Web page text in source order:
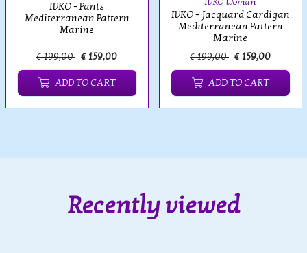
IVKO - Pants
Mediterranean Pattern
Marine
€ 199,00 € 159,00
ADD TO CART
IVKO - Jacquard Cardigan
Mediterranean Pattern
Marine
€ 199,00 € 159,00
ADD TO CART
Recently viewed